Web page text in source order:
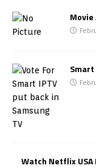
Movie
Smart
Watch Netflix USA